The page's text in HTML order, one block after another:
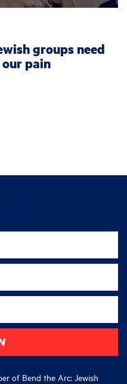
groups need
pain
of Bend the Arc: Jewish